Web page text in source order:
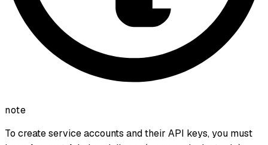
note
To create service accounts and their API keys, you must